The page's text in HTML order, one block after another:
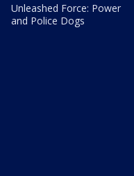
Unleashed Force: Power
and Police Dogs